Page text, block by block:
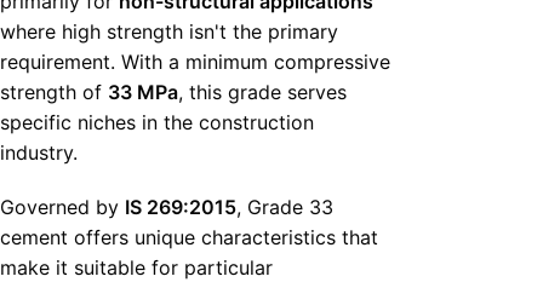
where high strength isn't the primary
requirement. With a minimum compressive
strength of 33 MPa, this grade serves
specific niches in the construction
industry.
Governed by IS 269:2015, Grade 33
cement offers unique characteristics that
make it suitable for particular